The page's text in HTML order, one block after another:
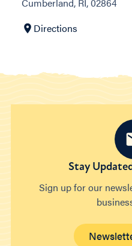
Directions
Stay
Sign up for our